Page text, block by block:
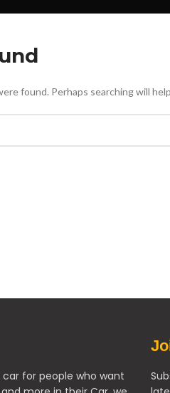
found. Perhaps searching will
for people who want